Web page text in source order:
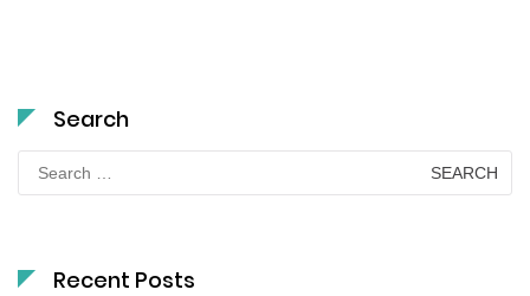
Search
Search
for:
Recent Posts